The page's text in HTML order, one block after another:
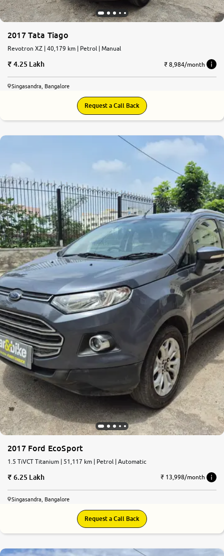
2017 Tata Tiago
Revotron XZ | 40,179 km | Petrol | Manual
4.25 Lakh ₹ 8,984/month
Singasandra, Bangalore
Request a Call Back
2017 Ford EcoSport
1.5 TiVCT Titanium | 51,117 km | Petrol | Automatic
6.25 Lakh ₹ 13,998/month
Singasandra, Bangalore
Request a Call Back